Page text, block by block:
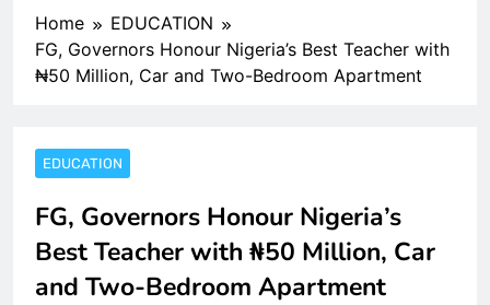
Home
EDUCATION
FG, Governors Honour Nigeria’s Best Teacher with
₦50 Million, Car and Two-Bedroom Apartment
EDUCATION
FG, Governors Honour Nigeria’s
Best Teacher with ₦50 Million, Car
and Two-Bedroom Apartment